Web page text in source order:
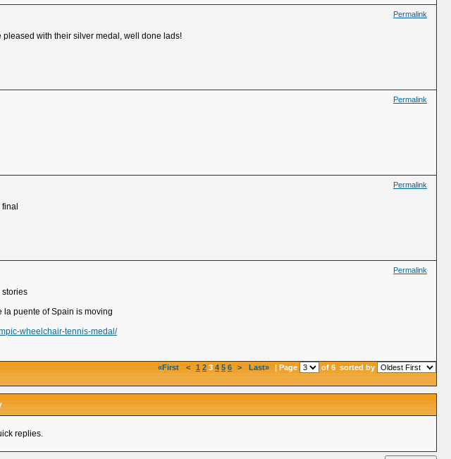
Permalink
with their silver medal, well done lads!
Permalink
Permalink
Permalink
stories
la puente of Spain is moving
wheelchair-tennis-medal/
«First < 1 234 5 6 > Last»| Page of 6sorted by
replies.